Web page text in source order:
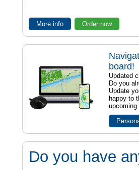
More info Order now
board!
Updated
Do you
Update
happy to
upcoming
Do you have